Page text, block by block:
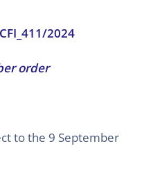
2024
order
to the 9 September